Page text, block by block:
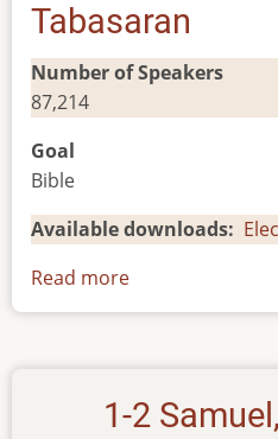
Tabasaran
Number of Speakers
87,214
Goal
Bible
Available downloads
Read more
Tabasaran
1-2